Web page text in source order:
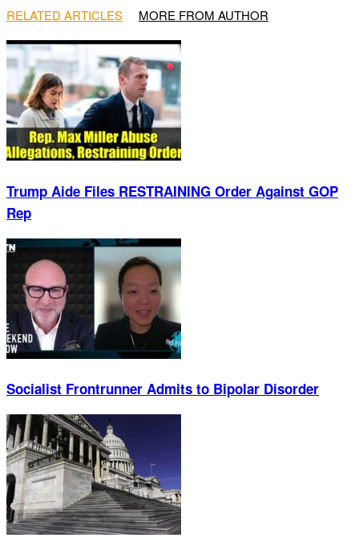
RELATED ARTICLES MORE FROM AUTHOR
Trump Aide Files RESTRAINING Order Against GOP
Rep
Socialist Frontrunner Admits to Bipolar Disorder